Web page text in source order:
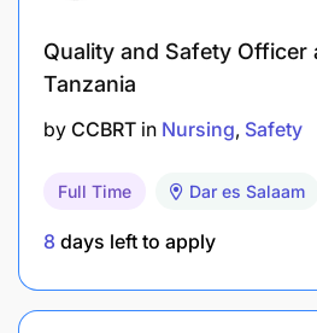
Quality and Safety Officer
Tanzania
by CCBRT in Nursing Safety
Full Time Dar es Salaam
8 days left to apply